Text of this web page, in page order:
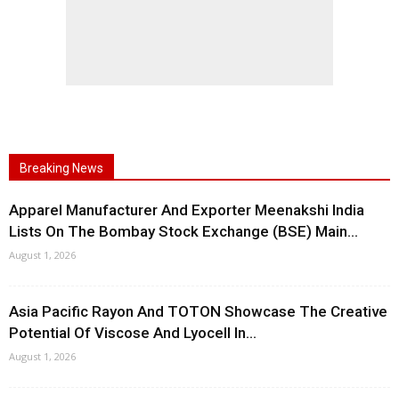
Breaking News
Apparel Manufacturer And Exporter Meenakshi India
Lists On The Bombay Stock Exchange (BSE) Main...
August 1, 2026
Asia Pacific Rayon And TOTON Showcase The Creative
Potential Of Viscose And Lyocell In...
August 1, 2026